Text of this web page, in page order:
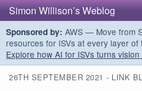
Simon Willison’s Weblog
Sponsored by: AWS — Move from
resources for ISVs at every layer of
Explore how AI for ISVs turns
26TH SEPTEMBER 2021 - LINK